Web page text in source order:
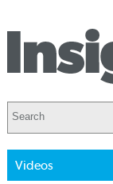
Videos